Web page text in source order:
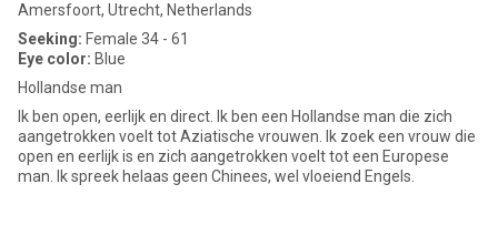
Amersfoort, Utrecht, Netherlands
Seeking: Female 34 - 61
Eye color: Blue
Hollandse man
Ik ben open, eerlijk en direct. Ik ben een Hollandse man die zich
aangetrokken voelt tot Aziatische vrouwen. Ik zoek een vrouw die
open en eerlijk is en zich aangetrokken voelt tot een Europese
man. Ik spreek helaas geen Chinees, wel vloeiend Engels.